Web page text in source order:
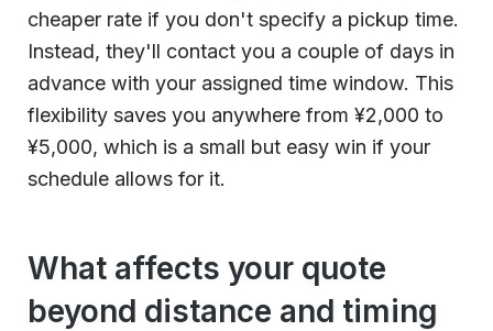
cheaper rate if you don't specify a pickup time.
Instead, they'll contact you a couple of days in
advance with your assigned time window. This
flexibility saves you anywhere from ¥2,000 to
¥5,000, which is a small but easy win if your
schedule allows for it.
What affects your quote
beyond distance and timing